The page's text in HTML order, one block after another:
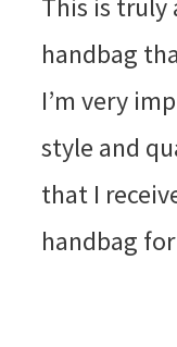
handbag
I’m very
style and
that I
handbag